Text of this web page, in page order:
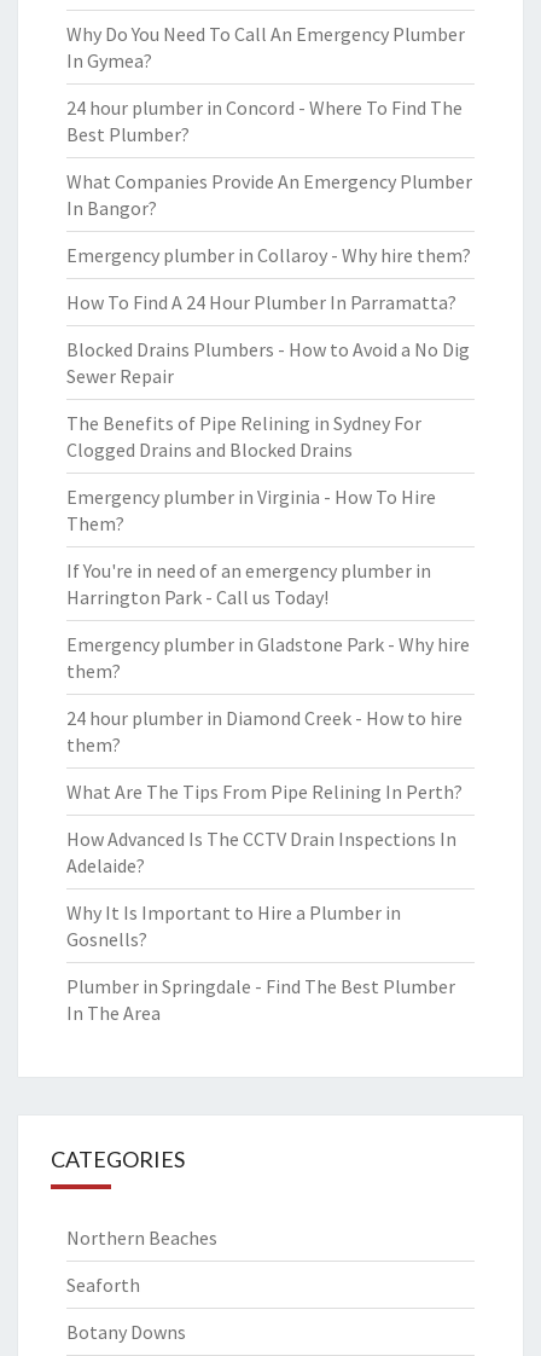
Why Do You Need To Call An Emergency Plumber
In Gymea?
24 hour plumber in Concord - Where To Find The
Best Plumber?
What Companies Provide An Emergency Plumber
In Bangor?
Emergency plumber in Collaroy - Why hire them?
How To Find A 24 Hour Plumber In Parramatta?
Blocked Drains Plumbers - How to Avoid a No Dig
Sewer Repair
The Benefits of Pipe Relining in Sydney For
Clogged Drains and Blocked Drains
Emergency plumber in Virginia - How To Hire
Them?
If You're in need of an emergency plumber in
Harrington Park - Call us Today!
Emergency plumber in Gladstone Park - Why hire
them?
24 hour plumber in Diamond Creek - How to hire
them?
What Are The Tips From Pipe Relining In Perth?
How Advanced Is The CCTV Drain Inspections In
Adelaide?
Why It Is Important to Hire a Plumber in
Gosnells?
Plumber in Springdale - Find The Best Plumber
In The Area
CATEGORIES
Northern Beaches
Seaforth
Botany Downs